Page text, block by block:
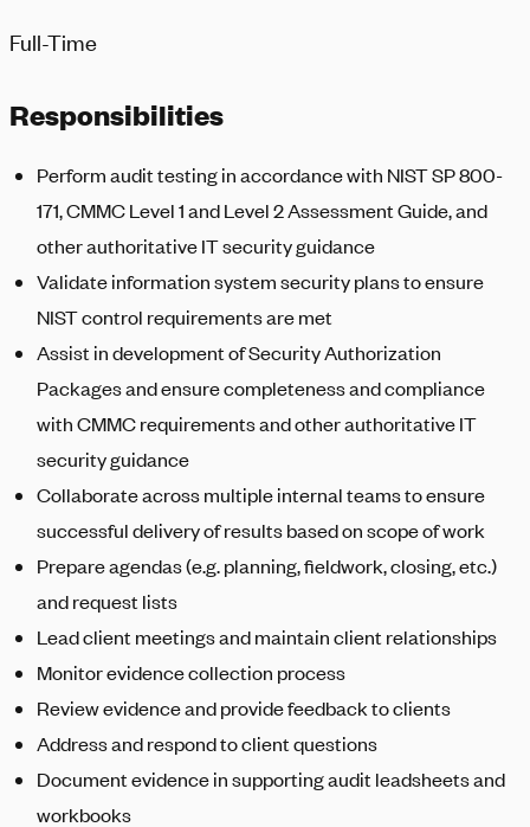
Full-Time
Responsibilities
Perform audit testing in accordance with NIST SP 800-
171, CMMC Level 1 and Level 2 Assessment Guide, and
other authoritative IT security guidance
Validate information system security plans to ensure
NIST control requirements are met
Assist in development of Security Authorization
Packages and ensure completeness and compliance
with CMMC requirements and other authoritative IT
security guidance
Collaborate across multiple internal teams to ensure
successful delivery of results based on scope of work
Prepare agendas (e.g. planning, fieldwork, closing, etc.)
and request lists
Lead client meetings and maintain client relationships
Monitor evidence collection process
Review evidence and provide feedback to clients
Address and respond to client questions
Document evidence in supporting audit leadsheets and
workbooks